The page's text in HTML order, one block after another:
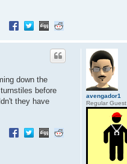
avengador1
Regular Guest
down the
before
they have